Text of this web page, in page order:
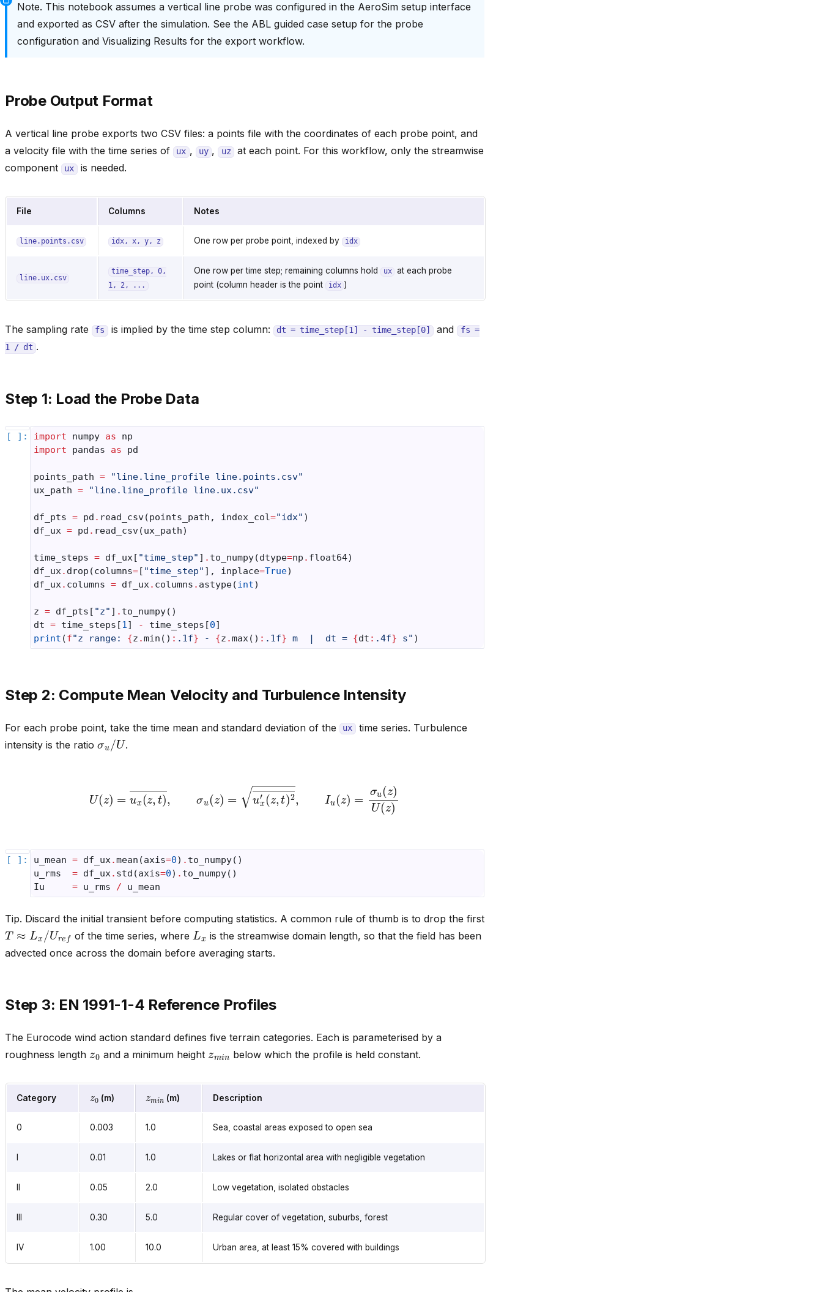
Note. This notebook assumes a vertical line probe was configured in the AeroSim setup interface
and exported as CSV after the simulation. See the ABL guided case setup for the probe
configuration and Visualizing Results for the export workflow.
Probe Output Format
A vertical line probe exports two CSV files: a points file with the coordinates of each probe point, and
a velocity file with the time series of
ux , uy , uz
at each point. For this workflow, only the streamwise
component
ux is needed.
File Columns Notes
line.points.csv idx, x, y, z One row per probe point, indexed by idx
line.ux.csv
time_step, 0,
1,
2, ...
One row per time step; remaining columns hold ux at each probe
point (column header is the point
idx )
The sampling rate fs is implied by the time step column: dt = time_step[1] - time_step[0] and fs =
1 / dt .
Step 1: Load the Probe Data
import numpy as
np
import
pandas as pd
points_path =
"line.line_profile line.points.csv"
ux_path = "line.line_profile line.ux.csv"
df_pts = pd . read_csv(points_path , index_col="idx" )
df_ux = pd . read_csv(ux_path)
time_steps = df_ux[ "time_step" ] . to_numpy(dtype=np . float64)
df_ux. drop (columns=[ "time_step" ], inplace=True)
df_ux. columns = df_ux. columns . astype(int)
z = df_pts [ "z" ] . to_numpy()
dt = time_steps [1] - time_steps [0]
print (f"z range: {z .min () : .1f} - {z .max() : .1f} m  |  dt = {dt : .4f} s" )
Step 2: Compute Mean Velocity and Turbulence Intensity
For each probe point, take the time mean and standard deviation of the ux time series. Turbulence
intensity is the ratio
σu /U.
(z,t)2―,I
u_mean = df_ux.mean (axis=0) . to_numpy()
u_rms
= df_ux. std (axis=0) . to_numpy()
Iu
= u_rms / u_mean
Tip. Discard the initial transient before computing statistics. A common rule of thumb is to drop the first
T≈ x/ Ure of the time series, where Lx is the streamwise domain length, so that the field has been
advected once across the domain before averaging starts.
Step 3: EN 1991-1-4 Reference Profiles
The Eurocode wind action standard defines five terrain categories. Each is parameterised by a
roughness length
and a minimum height nbelow which the profile is held constant.
Category (m) n(m) Description
0 0.003 1.0 Sea, coastal areas exposed to open sea
0.01 1.0 Lakes or flat horizontal area with negligible vegetation
0.05 2.0 Low vegetation, isolated obstacles
0.30 5.0 Regular cover of vegetation, suburbs, forest
IV 1.00 10.0 Urban area, at least 15% covered with buildings